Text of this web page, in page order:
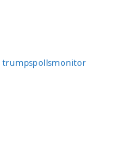
trumpspollsmonitor